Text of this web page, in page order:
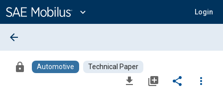
Content
expand_more Login
arrow_back
lock Automotive Technical Paper
file_download library_add share
more_vert